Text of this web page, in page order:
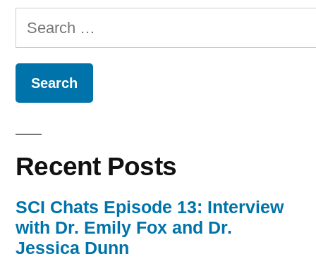
Search
for:
Recent Posts
SCI Chats Episode 13: Interview
with Dr. Emily Fox and Dr.
Jessica Dunn